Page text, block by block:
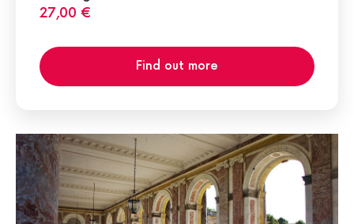
27,00 €
Find out more